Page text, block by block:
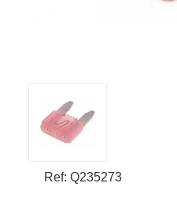
Ref: Q235273